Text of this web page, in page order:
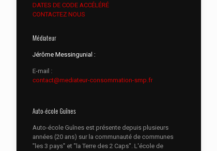
DATES DE CODE ACCÉLÉRÉ
CONTACTEZ NOUS
Médiateur
Jérôme Messingunial :
E-mail :
contact@mediateur-consommation-smp.fr
Auto-école Guînes
Auto-école Guînes est présente depuis plusieurs
années (20 ans) sur la communauté de communes
"les 3 pays" et "la Terre des 2 Caps". L'école de